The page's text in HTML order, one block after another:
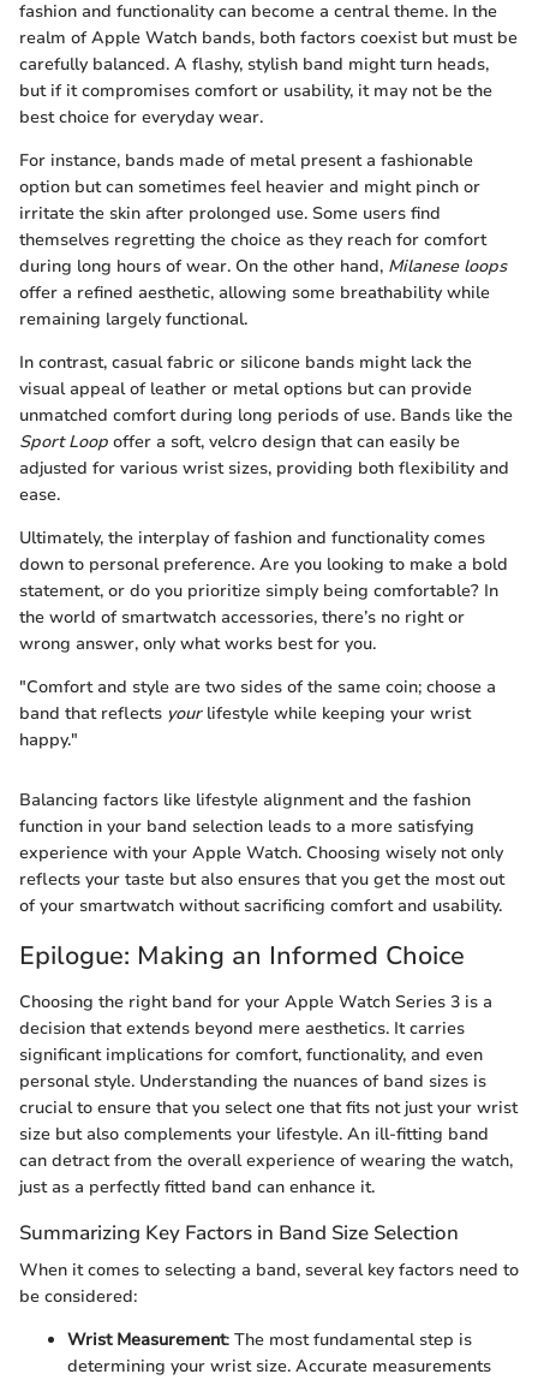
fashion and functionality can become a central theme. In the
realm of Apple Watch bands, both factors coexist but must be
carefully balanced. A flashy, stylish band might turn heads,
but if it compromises comfort or usability, it may not be the
best choice for everyday wear.
For instance, bands made of metal present a fashionable
option but can sometimes feel heavier and might pinch or
irritate the skin after prolonged use. Some users find
themselves regretting the choice as they reach for comfort
during long hours of wear. On the other hand, Milanese loops
offer a refined aesthetic, allowing some breathability while
remaining largely functional.
In contrast, casual fabric or silicone bands might lack the
visual appeal of leather or metal options but can provide
unmatched comfort during long periods of use. Bands like the
Sport Loop offer a soft, velcro design that can easily be
adjusted for various wrist sizes, providing both flexibility and
ease.
Ultimately, the interplay of fashion and functionality comes
down to personal preference. Are you looking to make a bold
statement, or do you prioritize simply being comfortable? In
the world of smartwatch accessories, there’s no right or
wrong answer, only what works best for you.
"Comfort and style are two sides of the same coin; choose a
band that reflects yourlifestyle while keeping your wrist
happy."
Balancing factors like lifestyle alignment and the fashion
function in your band selection leads to a more satisfying
experience with your Apple Watch. Choosing wisely not only
reflects your taste but also ensures that you get the most out
of your smartwatch without sacrificing comfort and usability.
Epilogue: Making an Informed Choice
Choosing the right band for your Apple Watch Series 3 is a
decision that extends beyond mere aesthetics. It carries
significant implications for comfort, functionality, and even
personal style. Understanding the nuances of band sizes is
crucial to ensure that you select one that fits not just your wrist
size but also complements your lifestyle. An ill-fitting band
can detract from the overall experience of wearing the watch,
just as a perfectly fitted band can enhance it.
Summarizing Key Factors in Band Size Selection
When it comes to selecting a band, several key factors need to
be considered:
Wrist Measurement: The most fundamental step is
determining your wrist size. Accurate measurements